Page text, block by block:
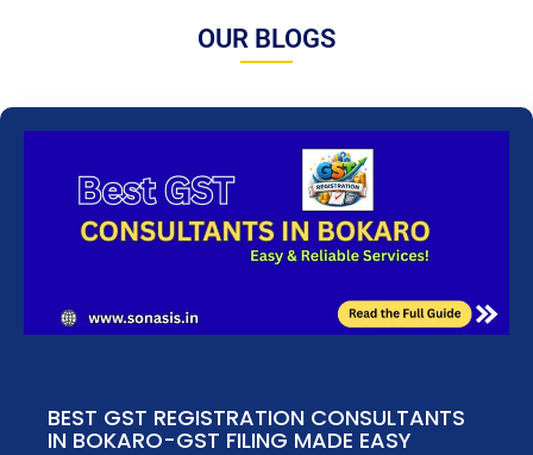
OUR BLOGS
BEST GST REGISTRATION CONSULTANTS
IN BOKARO-GST FILING MADE EASY